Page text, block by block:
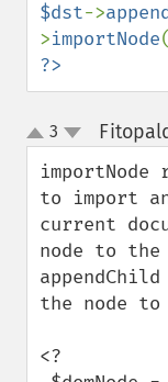
$dst->
>importNode(
?>
up
down
3
to import
current
node to the
the node to
<?